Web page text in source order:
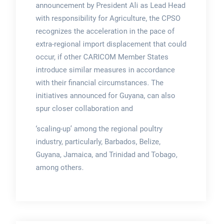
announcement by President Ali as Lead Head
with responsibility for Agriculture, the CPSO
recognizes the acceleration in the pace of
extra-regional import displacement that could
occur, if other CARICOM Member States
introduce similar measures in accordance
with their financial circumstances. The
initiatives announced for Guyana, can also
spur closer collaboration and
‘scaling-up’ among the regional poultry
industry, particularly, Barbados, Belize,
Guyana, Jamaica, and Trinidad and Tobago,
among others.